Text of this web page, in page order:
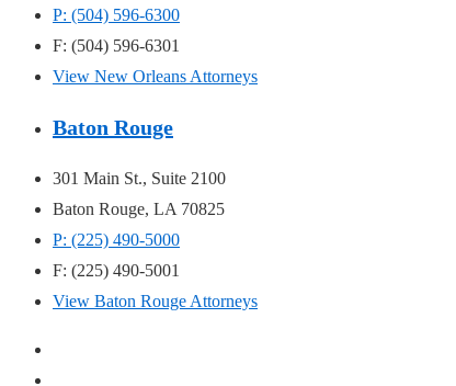
P: (504) 596-6300
F: (504) 596-6301
View New Orleans Attorneys
Baton Rouge
301 Main St., Suite 2100
Baton Rouge, LA 70825
P: (225) 490-5000
F: (225) 490-5001
View Baton Rouge Attorneys